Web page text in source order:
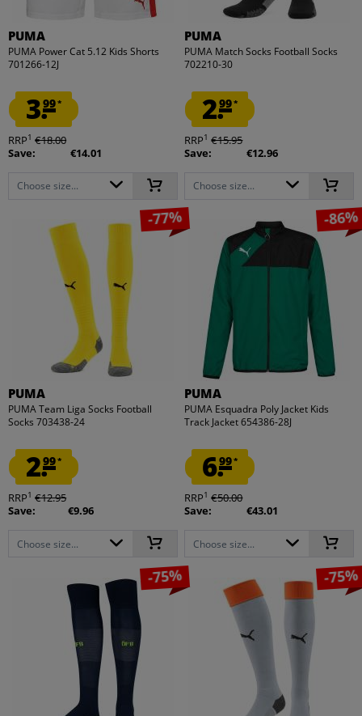
PUMA
PUMA Power Cat 5.12 Kids Shorts
701266-12J
3.99*
RRP1 €18.00
Save:
€14.01
Choose size...
PUMA
PUMA Match Socks Football Socks
702210-30
2.99*
RRP1 €15.95
Save:
€12.96
Choose size...
-77%
PUMA
PUMA Team Liga Socks Football
Socks 703438-24
2.99*
RRP1 €12.95
Save:
€9.96
Choose size...
-86%
PUMA
PUMA Esquadra Poly Jacket Kids
Track Jacket 654386-28J
6.99*
RRP1 €50.00
Save:
€43.01
Choose size...
-75% -75%